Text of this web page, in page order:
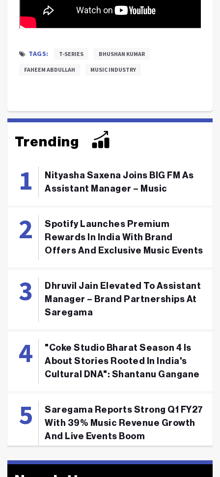
TAGS: T-SERIES BHUSHAN KUMAR
FAHEEM ABDULLAH MUSIC INDUSTRY
Trending
Nityasha Saxena Joins BIG FM As
Assistant Manager – Music
Spotify Launches Premium
Rewards In India With Brand
Offers And Exclusive Music Events
Dhruvil Jain Elevated To Assistant
Manager – Brand Partnerships At
Saregama
"Coke Studio Bharat Season 4 Is
About Stories Rooted In India's
Cultural DNA": Shantanu Gangane
Saregama Reports Strong Q1 FY27
With 39% Music Revenue Growth
And Live Events Boom